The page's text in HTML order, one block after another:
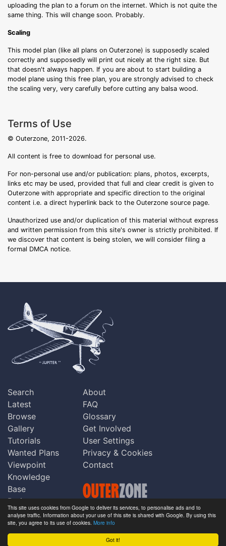
Got it!
This site uses cookies from Google to deliver its services, to personalise ads and to
analyse traffic. Information about your use of this site is shared with Google. By using this
site, you agree to its use of cookies. More info
uploading the plan to a forum on the internet. Which is not quite the
same thing. This will change soon. Probably.
Scaling
This model plan (like all plans on Outerzone) is supposedly scaled
correctly and supposedly will print out nicely at the right size. But
that doesn't always happen. If you are about to start building a
model plane using this free plan, you are strongly advised to check
the scaling very, very carefully before cutting any balsa wood.
Terms of Use
© Outerzone, 2011-2026.
All content is free to download for personal use.
For non-personal use and/or publication: plans, photos, excerpts,
links etc may be used, provided that full and clear credit is given to
Outerzone with appropriate and specific direction to the original
content i.e. a direct hyperlink back to the Outerzone source page.
Unauthorized use and/or duplication of this material without express
and written permission from this site's owner is strictly prohibited. If
we discover that content is being stolen, we will consider filing a
formal DMCA notice.
Search
Latest
Browse
Gallery
Tutorials
Wanted Plans
Viewpoint
Knowledge
Base
Praise
Updates
Comments
About
FAQ
Glossary
Get Involved
User Settings
Privacy & Cookies
Contact
Copyright © Outerzone 2011-2026